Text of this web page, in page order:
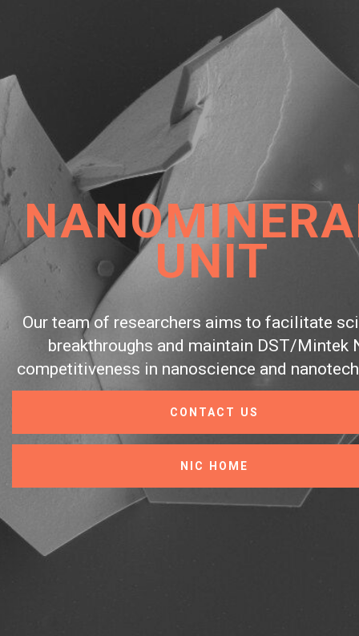
UNIT
researchers aims to facilitate scientific
and maintain DST/Mintek NIC
in nanoscience and nanotechnology.